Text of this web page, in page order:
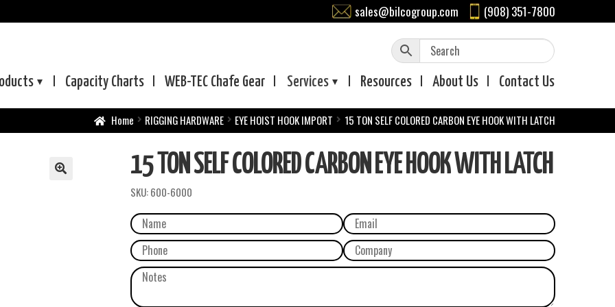
sales@bilcogroup.com (908) 351-7800
Capacity Charts WEB-TEC Chafe Gear Services Resources About Us Contact Us
Home RIGGING HARDWARE EYE HOIST HOOK IMPORT 15 TON SELF COLORED CARBON EYE HOOK WITH LATCH
15 TON SELF COLORED CARBON EYE HOOK WITH LATCH
SKU:600-6000